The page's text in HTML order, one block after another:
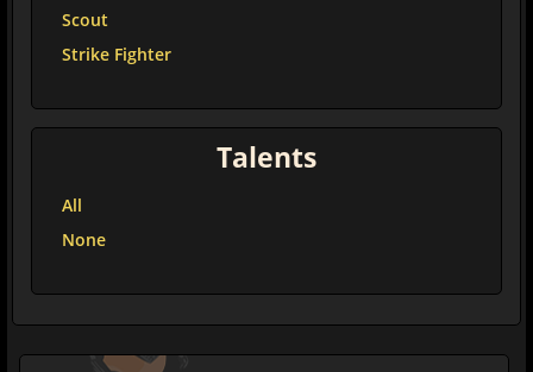
Scout
Strike Fighter
Talents
All
None